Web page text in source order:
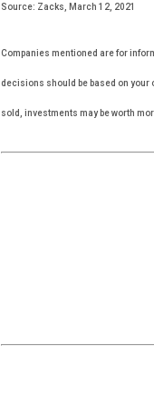
Source: Zacks, March 12, 2021
Companies mentioned are for
decisions should be based on
sold, investments may be worth